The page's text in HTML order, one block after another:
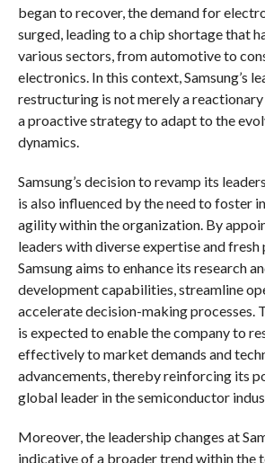
began to recover, the demand for
surged, leading to a chip shortage that
various sectors, from automotive to
electronics. In this context, Samsung’s
restructuring is not merely a
a proactive strategy to adapt to the
dynamics.
Samsung’s decision to revamp its
is also influenced by the need to foster
agility within the organization. By
leaders with diverse expertise and fresh
Samsung aims to enhance its research
development capabilities, streamline
accelerate decision-making processes.
is expected to enable the company to
effectively to market demands and
advancements, thereby reinforcing its
global leader in the semiconductor
Moreover, the leadership changes at
indicative of a broader trend within the